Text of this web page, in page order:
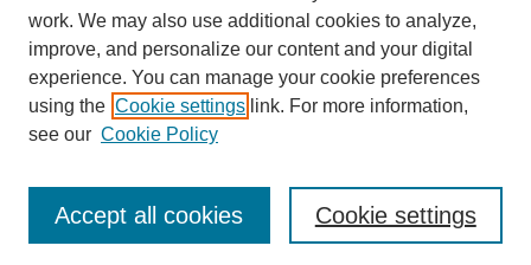
Author FAQ
Additional Information
Request an Accessible Copy
work. We may also use additional cookies to analyze,
improve, and personalize our content and your digital
experience. You can manage your cookie preferences
using the Cookie settings link. For more information,
see our Cookie Policy
Cookie settings
Accept all cookies